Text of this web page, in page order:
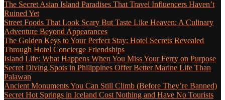
The Secret Asian Island Paradises That Travel Influencers Haven’t
Ruined Yet
Street Foods That Look Scary But Taste Like Heaven: A Culinary
Adventure Beyond Appearances
The Golden Keys to Your Perfect Stay: Hotel Secrets Revealed
Through Hotel Concierge Friendships
Island Life: What Happens When You Miss Your Ferry on Purpose
Secret Diving Spots in Philippines Offer Better Marine Life Than
Palawan
Ancient Monuments You Can Still Climb (Before They’re Banned)
Secret Hot Springs in Iceland Cost Nothing and Have No Tourists